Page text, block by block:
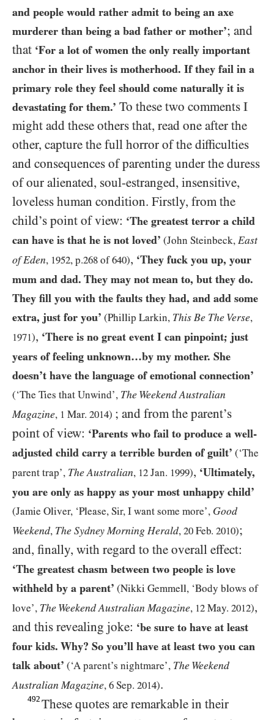
and people would rather admit to being an axe
murderer than being a bad father or mother’; and
that ‘For a lot of women the only really important
anchor in their lives is motherhood. If they fail in a
primary role they feel should come naturally it is
devastating for them.’ To these two comments I
might add these others that, read one after the
other, capture the full horror of the difficulties
and consequences of parenting under the duress
of our alienated, soul-estranged, insensitive,
loveless human condition. Firstly, from the
child’s point of view: ‘The greatest terror a child
can have is that he is not loved’ (John Steinbeck, East
of Eden, 1952, p.268 of640), ‘They fuck you up, your
mum and dad. They may not mean to, but they do.
They fill you with the faults they had, and add some
extra, just for you’ (Phillip Larkin, This Be The Verse,
1971), ‘There is no great event I can pinpoint; just
years of feeling unknown…​by my mother. She
doesn’t have the language of emotional connection’
(‘The Ties that Unwind’, The Weekend Australian
Magazine, 1 Mar. 2014) ; and from the parent’s
point of view: ‘Parents who fail to produce a well-
adjusted child carry a terrible burden of guilt’ (‘The
parent trap’, The Australian, 12 Jan. 1999), ‘Ultimately,
you are only as happy as your most unhappy child’
(Jamie Oliver, ‘Please, Sir, I want some more’, Good
Weekend, The Sydney Morning Herald, 20 Feb. 2010);
and, finally, with regard to the overall effect:
‘The greatest chasm between two people is love
withheld by a parent’ (Nikki Gemmell, ‘Body blows of
love’, The Weekend Australian Magazine, 12 May. 2012),
and this revealing joke: ‘be sure to have at least
four kids. Why? So you’ll have at least two you can
talk about’ (‘A parent’s nightmare’, The Weekend
Australian Magazine, 6 Sep. 2014).
492 These quotes are remarkable in their